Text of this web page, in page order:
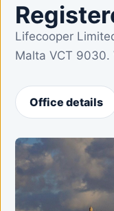
Lifecooper
Malta VCT 9030.
Office details